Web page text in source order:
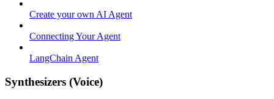
Create your own AI Agent
Connecting Your Agent
LangChain Agent
Synthesizers (Voice)